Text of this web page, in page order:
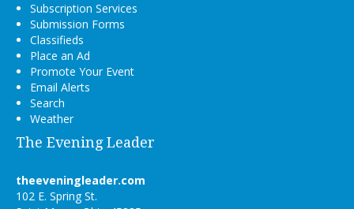
Subscription Services
Submission Forms
Classifieds
Place an Ad
Promote Your Event
Email Alerts
Search
Weather
The Evening Leader
theeveningleader.com
102 E. Spring St.